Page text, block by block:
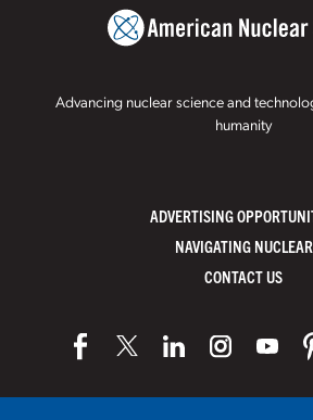
Advancing nuclear science and
humanity
ADVERTISING
NAVIGATING NUCLEAR
CONTACT US